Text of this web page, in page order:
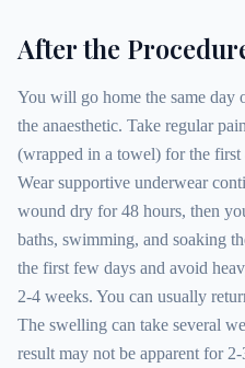
After the
You will go home the same day
the anaesthetic. Take regular
(wrapped in a towel) for the
Wear supportive underwear
wound dry for 48 hours, then
baths, swimming, and soaking
the first few days and avoid
2-4 weeks. You can usually
The swelling can take several
result may not be apparent for